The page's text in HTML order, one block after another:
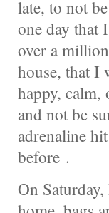
late, to not
one day that
over a
house, that I
happy,
and not be
adrenaline
before .
On